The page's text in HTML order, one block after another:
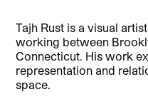
Tajh Rust is a visual
working between
Connecticut. His work
representation and
space.